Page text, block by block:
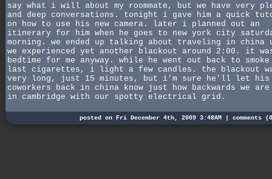
say what i will about my roommate, but we have very
and deep conversations. tonight i gave him a quick
on how to use his new camera. later i planned out an
itinerary for him when he goes to new york city
morning. we ended up talking about traveling in
we experienced yet another blackout around 2:00. it
bedtime for me anyway. while he went out back to smoke
last cigarettes, i light a few candles. the blackout
very long, just 15 minutes, but i'm sure he'll let his
coworkers back in china know just how backwards we
in cambridge with our spotty electrical grid.
posted on Fri December 4th, 2009 3:48AM | comments